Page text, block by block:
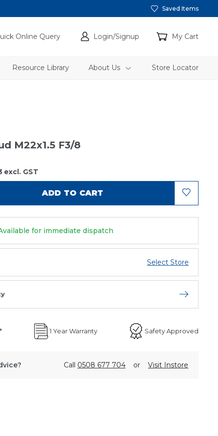
Saved Items
Online Query Login/Signup My Cart
Resource Library About Us Store Locator
M22x1.5 F3/8
excl. GST
ADD TO CART
for immediate dispatch
Select Store
Open
1 Year Warranty Safety Approved
Call 0508 677 704 or Visit Instore